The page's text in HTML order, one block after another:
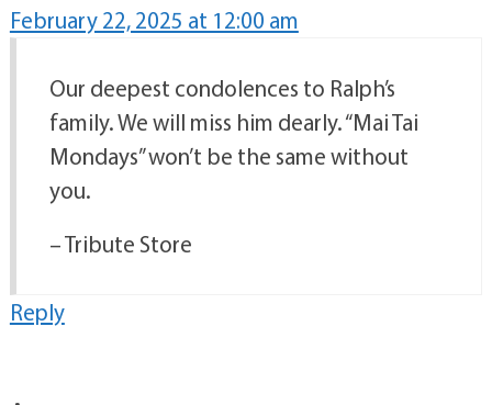
February 22, 2025 at 12:00 am
Our deepest condolences to Ralph’s
family. We will miss him dearly. “Mai Tai
Mondays” won’t be the same without
you.
– Tribute Store
Reply